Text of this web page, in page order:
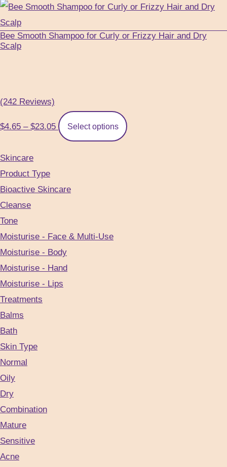
Bee Smooth Shampoo for Curly or Frizzy Hair and Dry
Scalp
(242 Reviews)
$4.65 – $23.05
Price
range:
Select options
Skincare
Product Type
Bioactive Skincare
Cleanse
Tone
Moisturise - Face & Multi-Use
Moisturise - Body
Moisturise - Hand
Moisturise - Lips
Treatments
Balms
Bath
Skin Type
Normal
Oily
Dry
Combination
Mature
Sensitive
Acne